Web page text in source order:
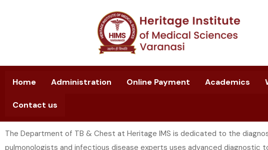
Home Administration Online Payment Academics
Contact us
The Department of TB & Chest at Heritage IMS is dedicated to the
pulmonologists and infectious disease experts uses advanced